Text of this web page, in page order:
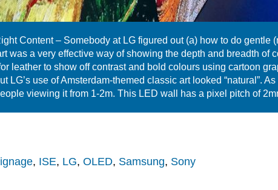
Content – Somebody at LG figured out (a) how to do gentle
was a very effective way of showing the depth and breadth of
leather to show off contrast and bold colours using cartoon
use of Amsterdam-themed classic art looked “natural”.
viewing it from 1-2m. This LED wall has a pixel pitch of
, ISE, LG, OLED, Samsung, Sony